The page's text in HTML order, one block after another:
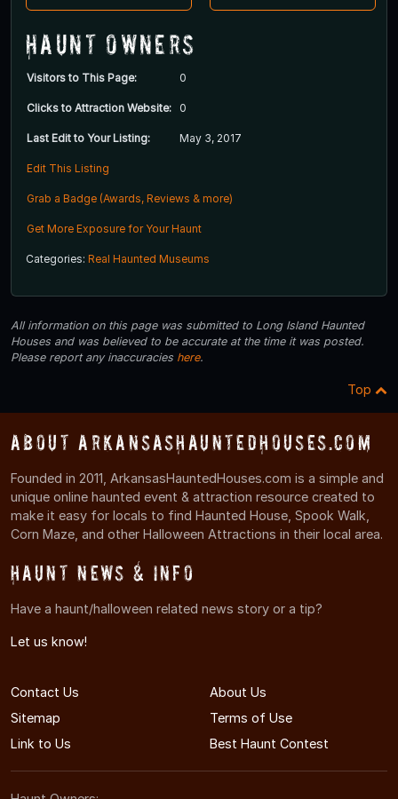
Haunt Owners
Visitors to This Page: 0
Clicks to Attraction Website: 0
Last Edit to Your Listing: May 3, 2017
Edit This Listing
Grab a Badge (Awards, Reviews & more)
Get More Exposure for Your Haunt
Categories: Real Haunted Museums
All information on this page was submitted to Long Island Haunted
Houses and was believed to be accurate at the time it was posted.
Please report any inaccuracies here.
Top
About ArkansasHauntedHouses.com
Founded in 2011, ArkansasHauntedHouses.com is a simple and
unique online haunted event & attraction resource created to
make it easy for locals to find Haunted House, Spook Walk,
Corn Maze, and other Halloween Attractions in their local area.
Haunt News & Info
Have a haunt/halloween related news story or a tip?
Let us know!
Contact Us
About Us
Sitemap
Terms of Use
Link to Us
Best Haunt Contest